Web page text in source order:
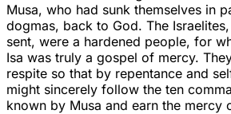
Musa, who had sunk themselves in
dogmas, back to God. The
sent, were a hardened people, for
Isa was truly a gospel of mercy.
respite so that by repentance and
might sincerely follow the ten
known by Musa and earn the mercy